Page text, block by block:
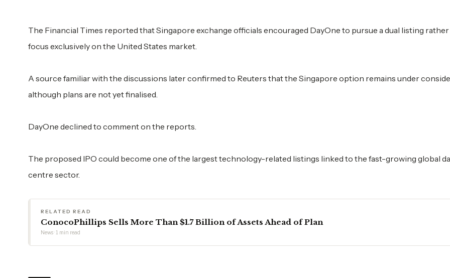
The Financial Times reported that Singapore exchange officials encouraged DayOne to pursue a dual listing
focus exclusively on the United States market.
A source familiar with the discussions later confirmed to Reuters that the Singapore option remains under
although plans are not yet finalised.
DayOne declined to comment on the reports.
The proposed IPO could become one of the largest technology-related listings linked to the fast-growing global
centre sector.
RELATED READ
ConocoPhillips Sells More Than $1.7 Billion of Assets Ahead of Plan
News · 1 min read